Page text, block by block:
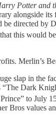
Potter and
alongside its
directed by
this would
Merlin’s
slap in
Dark
to July
Bros